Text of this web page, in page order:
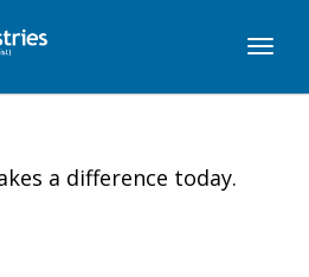
a difference today.